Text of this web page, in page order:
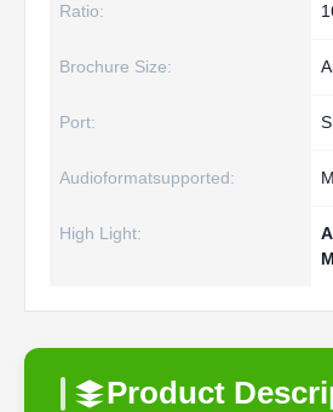
Ratio:
Brochure Size:
Port:
Audioformatsupported:
High Light:
Product